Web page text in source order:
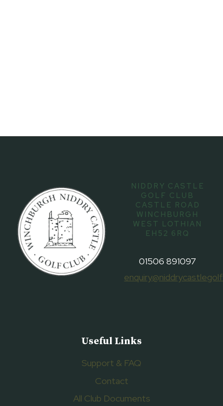
NIDDRY CASTLE
GOLF CLUB
CASTLE ROAD
WINCHBURGH
WEST LOTHIAN
EH52 6RQ
01506 891097
Useful Links
Support & FAQ
Contact
All Club Documents